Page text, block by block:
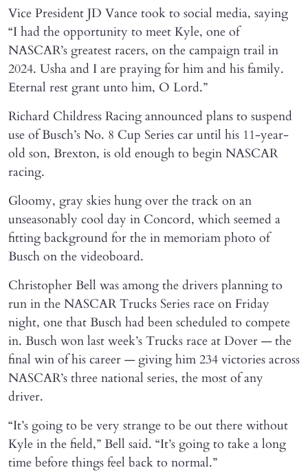
Vice President JD Vance took to social media, saying
“I had the opportunity to meet Kyle, one of
NASCAR’s greatest racers, on the campaign trail in
2024. Usha and I are praying for him and his family.
Eternal rest grant unto him, O Lord.”
Richard Childress Racing announced plans to suspend
use of Busch’s No. 8 Cup Series car until his 11-year-
old son, Brexton, is old enough to begin NASCAR
racing.
Gloomy, gray skies hung over the track on an
unseasonably cool day in Concord, which seemed a
fitting background for the in memoriam photo of
Busch on the videoboard.
Christopher Bell was among the drivers planning to
run in the NASCAR Trucks Series race on Friday
night, one that Busch had been scheduled to compete
in. Busch won last week’s Trucks race at Dover — the
final win of his career — giving him 234 victories across
NASCAR’s three national series, the most of any
driver.
“It’s going to be very strange to be out there without
Kyle in the field,” Bell said. “It’s going to take a long
time before things feel back to normal.”